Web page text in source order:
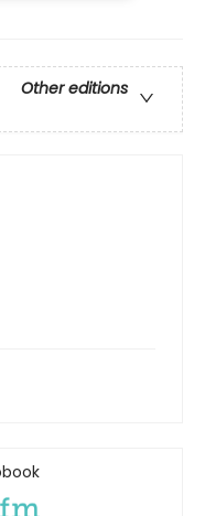
Other editions